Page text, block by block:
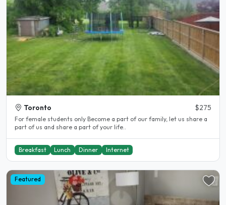
Toronto $275
For female students only Become a part of our family, let us share a
part of us and share a part of your life..
Breakfast Lunch Dinner Internet
Featured